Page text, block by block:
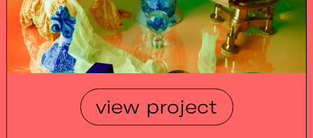
view project